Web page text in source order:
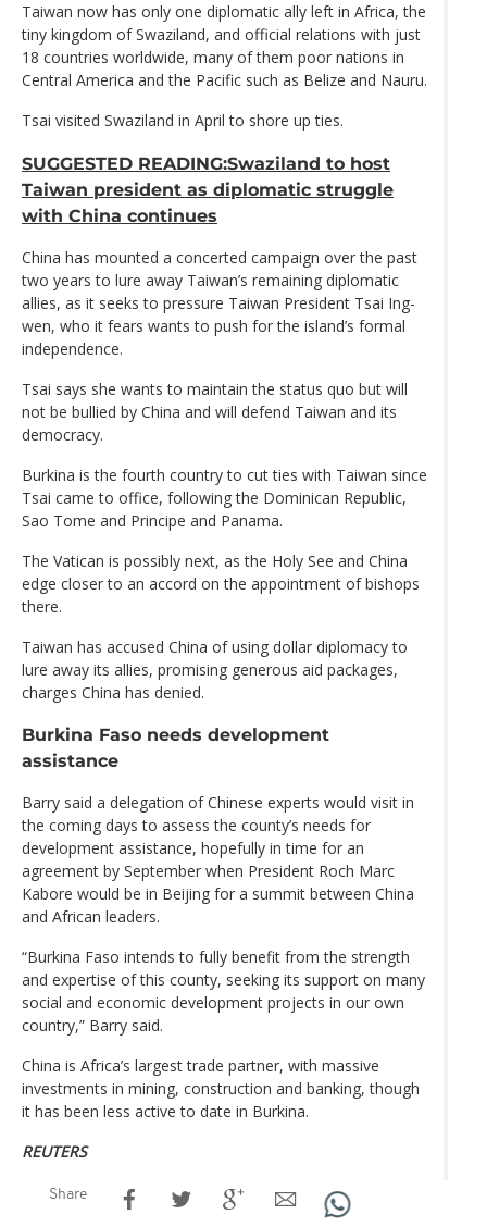
Taiwan now has only one diplomatic ally left in Africa, the
tiny kingdom of Swaziland, and official relations with just
18 countries worldwide, many of them poor nations in
Central America and the Pacific such as Belize and Nauru.
Tsai visited Swaziland in April to shore up ties.
SUGGESTED READING:Swaziland to host
Taiwan president as diplomatic struggle
with China continues
China has mounted a concerted campaign over the past
two years to lure away Taiwan’s remaining diplomatic
allies, as it seeks to pressure Taiwan President Tsai Ing-
wen, who it fears wants to push for the island’s formal
independence.
Tsai says she wants to maintain the status quo but will
not be bullied by China and will defend Taiwan and its
democracy.
Burkina is the fourth country to cut ties with Taiwan since
Tsai came to office, following the Dominican Republic,
Sao Tome and Principe and Panama.
The Vatican is possibly next, as the Holy See and China
edge closer to an accord on the appointment of bishops
there.
Taiwan has accused China of using dollar diplomacy to
lure away its allies, promising generous aid packages,
charges China has denied.
Burkina Faso needs development
assistance
Barry said a delegation of Chinese experts would visit in
the coming days to assess the county’s needs for
development assistance, hopefully in time for an
agreement by September when President Roch Marc
Kabore would be in Beijing for a summit between China
and African leaders.
“Burkina Faso intends to fully benefit from the strength
and expertise of this county, seeking its support on many
social and economic development projects in our own
country,” Barry said.
China is Africa’s largest trade partner, with massive
investments in mining, construction and banking, though
it has been less active to date in Burkina.
REUTERS
Share